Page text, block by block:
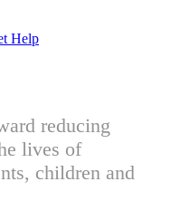
Help
reducing
lives of
children and